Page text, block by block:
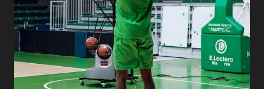
That
Matters
Starts
Before
It.